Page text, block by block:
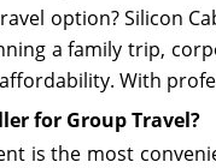
option? Silicon
a family trip,
With
for Group Travel?
is the most